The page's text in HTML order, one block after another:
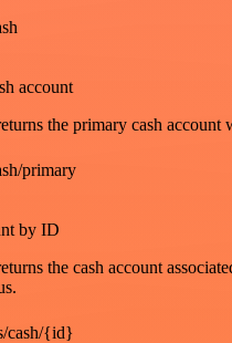
account
the primary cash account
primary
by ID
the cash account
cash/{id}